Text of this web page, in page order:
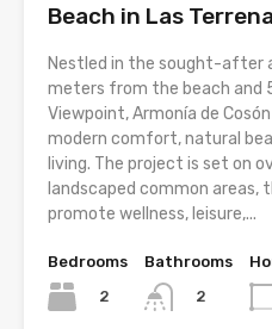
Beach in Las
Nestled in the sought-after
meters from the beach and
Viewpoint, Armonía de
modern comfort, natural
living. The project is set on
landscaped common
promote wellness, leisure,...
Bedrooms
2
Bathrooms
2